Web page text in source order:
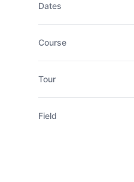
Dates
Course
Tour
Field